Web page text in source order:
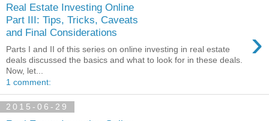
Real Estate Investing Online
Part III: Tips, Tricks, Caveats
and Final Considerations
›
Parts I and II of this series on online investing in real estate
deals discussed the basics and what to look for in these deals.
Now, let...
1 comment:
2015-06-29